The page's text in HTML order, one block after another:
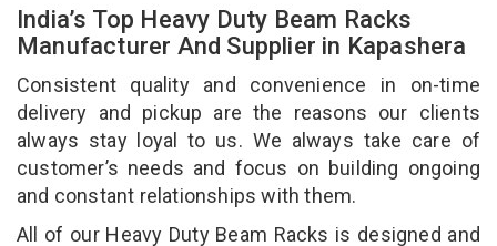
India’s Top Heavy Duty Beam Racks
Manufacturer And Supplier in Kapashera
Consistent quality and convenience in on-time
delivery and pickup are the reasons our clients
always stay loyal to us. We always take care of
customer’s needs and focus on building ongoing
and constant relationships with them.
All of our Heavy Duty Beam Racks is designed and